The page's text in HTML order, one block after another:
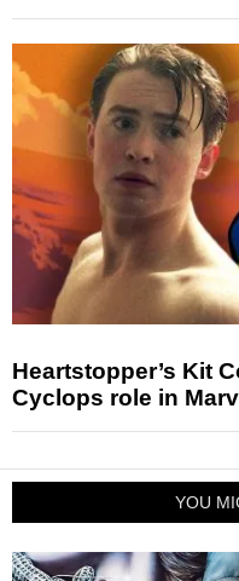
Heartstopper’s Kit
Cyclops role in
YOU